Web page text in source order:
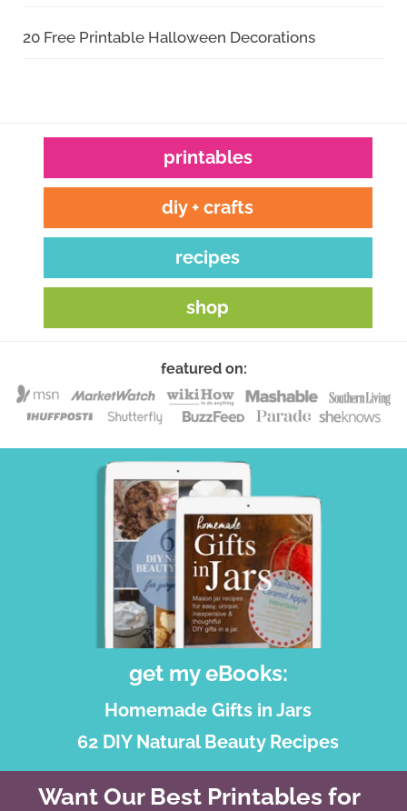
20 Free Printable Halloween Decorations
printables
diy + crafts
recipes
shop
featured on:
get my eBooks:
Homemade Gifts in Jars
62 DIY Natural Beauty Recipes
Want Our Best Printables for